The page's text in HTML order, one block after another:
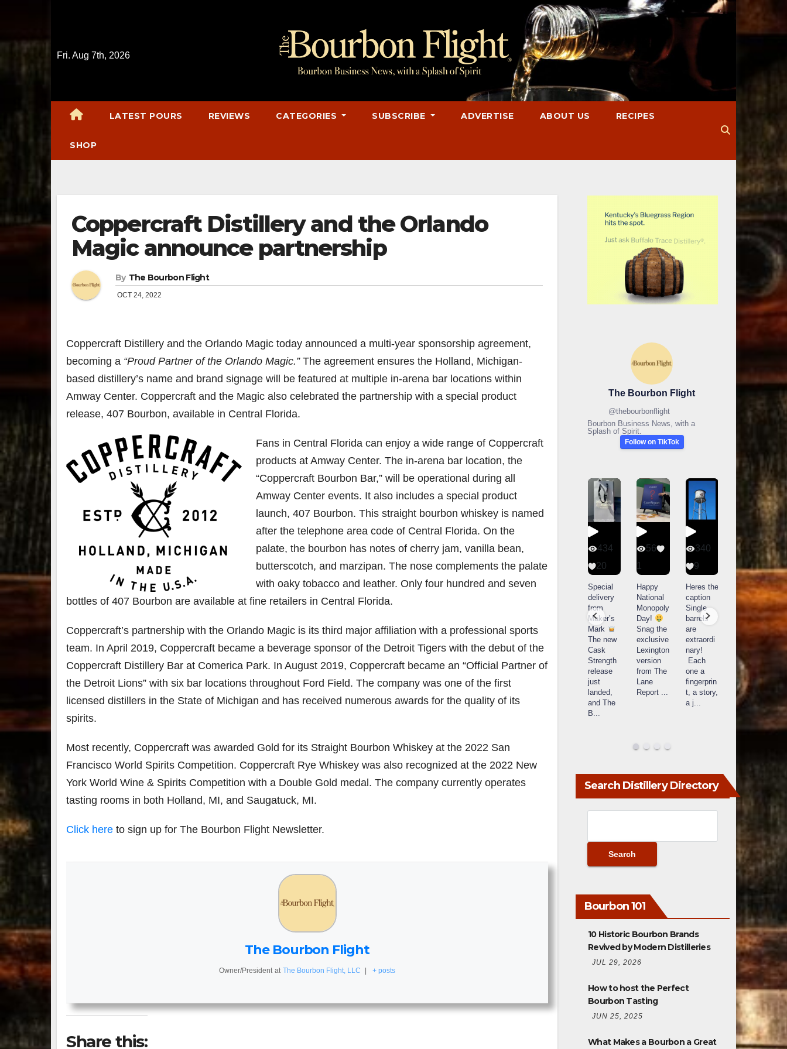
Fri. Aug 7th, 2026
LATEST POURS REVIEWS CATEGORIES SUBSCRIBE ADVERTISE ABOUT US RECIPES
SHOP
Coppercraft Distillery and the Orlando
Magic announce partnership
By The Bourbon Flight
OCT 24, 2022
Coppercraft Distillery and the Orlando Magic today announced a multi-year sponsorship agreement,
becoming a “Proud Partner of the Orlando Magic.”The agreement ensures the Holland, Michigan-
based distillery’s name and brand signage will be featured at multiple in-arena bar locations within
Amway Center. Coppercraft and the Magic also celebrated the partnership with a special product
release, 407 Bourbon, available in Central Florida.
Fans in Central Florida can enjoy a wide range of Coppercraft
products at Amway Center. The in-arena bar location, the
“Coppercraft Bourbon Bar,” will be operational during all
Amway Center events. It also includes a special product
launch, 407 Bourbon. This straight bourbon whiskey is named
after the telephone area code of Central Florida. On the
palate, the bourbon has notes of cherry jam, vanilla bean,
butterscotch, and marzipan. The nose complements the palate
with oaky tobacco and leather. Only four hundred and seven
bottles of 407 Bourbon are available at fine retailers in Central Florida.
Coppercraft’s partnership with the Orlando Magic is its third major affiliation with a professional sports
team. In April 2019, Coppercraft became a beverage sponsor of the Detroit Tigers with the debut of the
Coppercraft Distillery Bar at Comerica Park. In August 2019, Coppercraft became an “Official Partner of
the Detroit Lions” with six bar locations throughout Ford Field. The company was one of the first
licensed distillers in the State of Michigan and has received numerous awards for the quality of its
spirits.
Most recently, Coppercraft was awarded Gold for its Straight Bourbon Whiskey at the 2022 San
Francisco World Spirits Competition. Coppercraft Rye Whiskey was also recognized at the 2022 New
York World Wine & Spirits Competition with a Double Gold medal. The company currently operates
tasting rooms in both Holland, MI, and Saugatuck, MI.
Click here to sign up for The Bourbon Flight Newsletter.
The Bourbon Flight
Owner/President at The Bourbon Flight, LLC | + posts
Share this:
The Bourbon Flight
@thebourbonflight
Bourbon Business News, with a
Splash of Spirit.
Follow on TikTok
79
3
Bourbon
&
2025
We had
absolute
blast —
food &
206
6
Day one
of
Bourbon
Beyond
officially
underway
in
Louisville
. From
452
18
Day one
Beyond
officially
underway
in
Louisville
, KY
. From
222
11
@Burnt
Welcome
to the
unveiling
of Burnt
Tavern
Bourbon
Officially
874
44
Jackson’
d their
opening
TODAY
in
Lexington
Come
9
Bourbon
Huge
434
20
Special
delivery
from
Maker’s
Mark
The new
Cask
Strength
release
just
landed,
and The
B
56
1
Happy
National
Monopoly
Day!
Snag the
exclusive
Lexington
version
from The
Lane
Report
340
9
Heres the
caption
Single
barrels
are
extraordi
nary!
Each
one a
fingerprin
t, a story,
a j
14521
789
What a
Trace
in
Frankfort,
Buffalo
Trace
celebrate
...
Search Distillery Directory
Bourbon 101
10 Historic Bourbon Brands
Revived by Modern Distilleries
JUL 29, 2026
How to host the Perfect
Bourbon Tasting
JUN 25, 2025
What Makes a Bourbon a Great